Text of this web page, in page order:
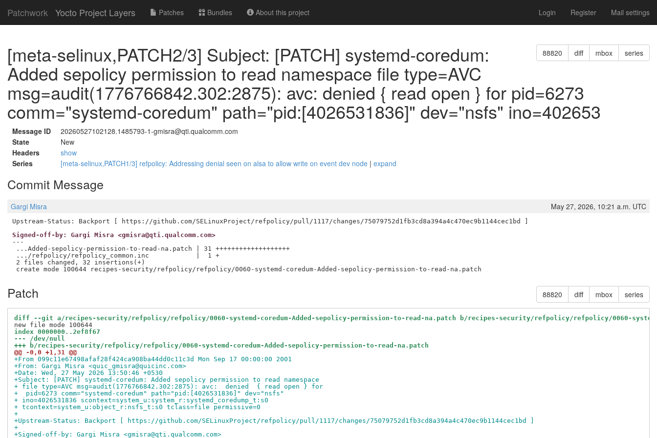
Patchwork Yocto Project Layers Patches Bundles About this project Login Register Mail settings
88820 diff mbox series
[meta-selinux,PATCH2/3] Subject: [PATCH] systemd-coredum:
Added sepolicy permission to read namespace file type=AVC
msg=audit(1776766842.302:2875): avc: denied { read open } for pid=6273
comm="systemd-coredum" path="pid:[4026531836]" dev="nsfs" ino=402653
Message ID
20260527102128.1485793-1-gmisra@qti.qualcomm.com
State
New
Headers
show
Series
[meta-selinux,PATCH1/3] refpolicy: Addressing denial seen on alsa to allow write on event dev node | expand
Commit Message
Gargi Misra May 27, 2026, 10:21 a.m. UTC
Signed-off-by: Gargi Misra <gmisra@qti.qualcomm.com>
---
...Added-sepolicy-permission-to-read-na.patch | 31 +++++++++++++++++++
.../refpolicy/refpolicy_common.inc            |  1 +
2 files changed, 32 insertions(+)
88820 diff mbox series
Patch
diff --git a/recipes-security/refpolicy/refpolicy/0060-systemd-coredum-Added-sepolicy-permission-to-read-na.patch b/recipes-security/refpolicy/refpolicy/0060-
index 0000000..2ef8f67
--- /dev/null
+++ b/recipes-security/refpolicy/refpolicy/0060-systemd-coredum-Added-sepolicy-permission-to-read-na.patch
@@ -0,0 +1,31 @@
+From 099c11e67498afaf28f424ca908ba44dd0c11c3d Mon Sep 17 00:00:00 2001
+From: Gargi Misra <quic_gmisra@quicinc.com>
+Date: Wed, 27 May 2026 13:50:46 +0530
+Subject: [PATCH] systemd-coredum: Added sepolicy permission to read namespace
+ file type=AVC msg=audit(1776766842.302:2875): avc:  denied  { read open } for
+  pid=6273 comm="systemd-coredum" path="pid:[4026531836]" dev="nsfs"
+ ino=4026531836 scontext=system_u:system_r:systemd_coredump_t:s0
+ tcontext=system_u:object_r:nsfs_t:s0 tclass=file permissive=0
+
+Upstream-Status: Backport [ https://github.com/SELinuxProject/refpolicy/pull/1117/changes/75079752d1fb3cd8a394a4c470ec9b1144cec1bd ]
+
+Signed-off-by: Gargi Misra <gmisra@qti.qualcomm.com>